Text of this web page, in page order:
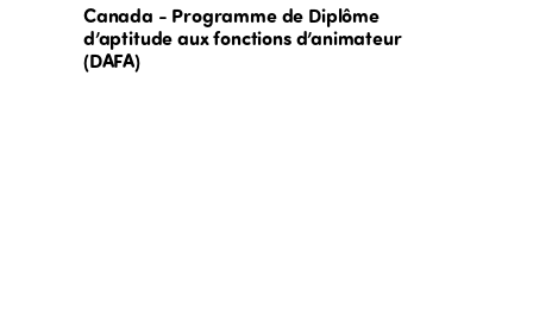
Canada - Programme de Diplôme
d’aptitude aux fonctions d’animateur
(DAFA)